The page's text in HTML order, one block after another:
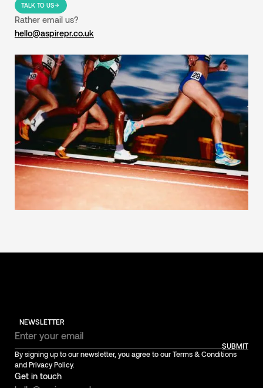
TALK TO US
Rather email us?
hello@aspirepr.co.uk
NEWSLETTER
SUBMIT
By signing up to our newsletter, you agree to our Terms & Conditions
and Privacy Policy.
Get in touch